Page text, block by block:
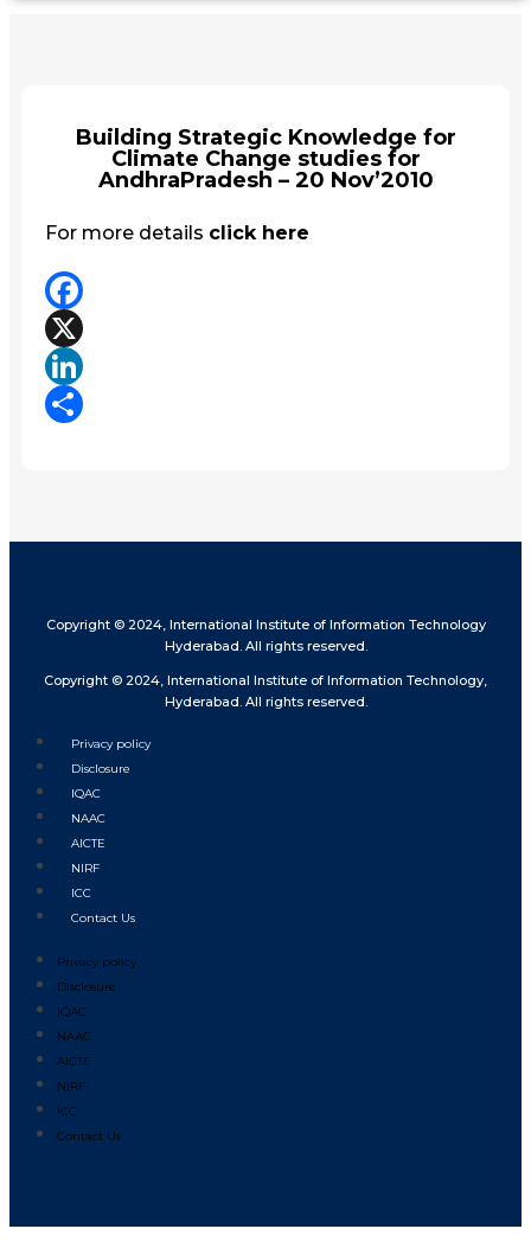
Building Strategic Knowledge for
Climate Change studies for
AndhraPradesh – 20 Nov’2010
For more details click here
Facebook
X
LinkedIn
Copyright © 2024, International Institute of Information Technology
Hyderabad. All rights reserved.
Copyright © 2024, International Institute of Information Technology,
Hyderabad. All rights reserved.
Privacy policy
Disclosure
IQAC
NAAC
AICTE
NIRF
ICC
Contact Us
Privacy policy
Disclosure
IQAC
NAAC
AICTE
NIRF
ICC
Contact Us